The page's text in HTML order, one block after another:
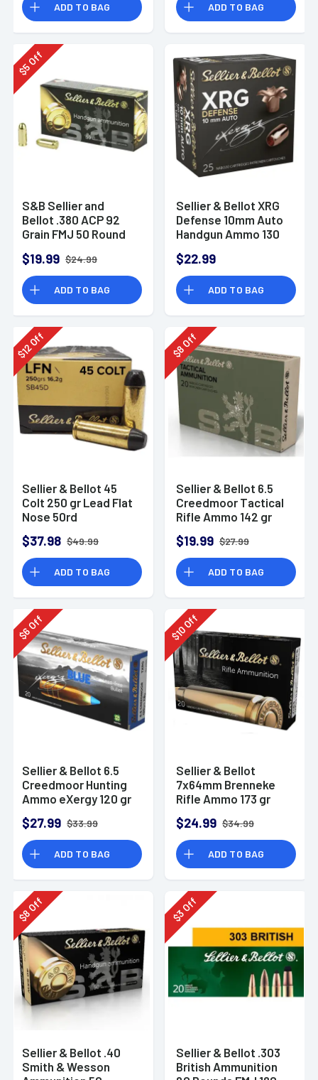
ADD TO BAG ADD TO BAG
$
5
Off
S&B Sellier and
Bellot .380 ACP 92
Grain FMJ 50 Round
$19.99 $24.99
ADD TO BAG
Sellier & Bellot XRG
Defense 10mm Auto
Handgun Ammo 130
$22.99
ADD TO BAG
$
12Off
Sellier & Bellot 45
Colt 250 gr Lead Flat
Nose 50rd
$37.98 $49.99
ADD TO BAG
$
8
Off
Sellier & Bellot 6.5
Creedmoor Tactical
Rifle Ammo 142 gr
$19.99 $27.99
ADD TO BAG
$
6
Off
Sellier & Bellot 6.5
Creedmoor Hunting
Ammo eXergy 120 gr
$27.99 $33.99
ADD TO BAG
$
10Off
Sellier & Bellot
7x64mm Brenneke
Rifle Ammo 173 gr
$24.99 $34.99
ADD TO BAG
$
8
Off
Sellier & Bellot .40
Smith & Wesson
$
3
Off
Sellier & Bellot .303
British Ammunition